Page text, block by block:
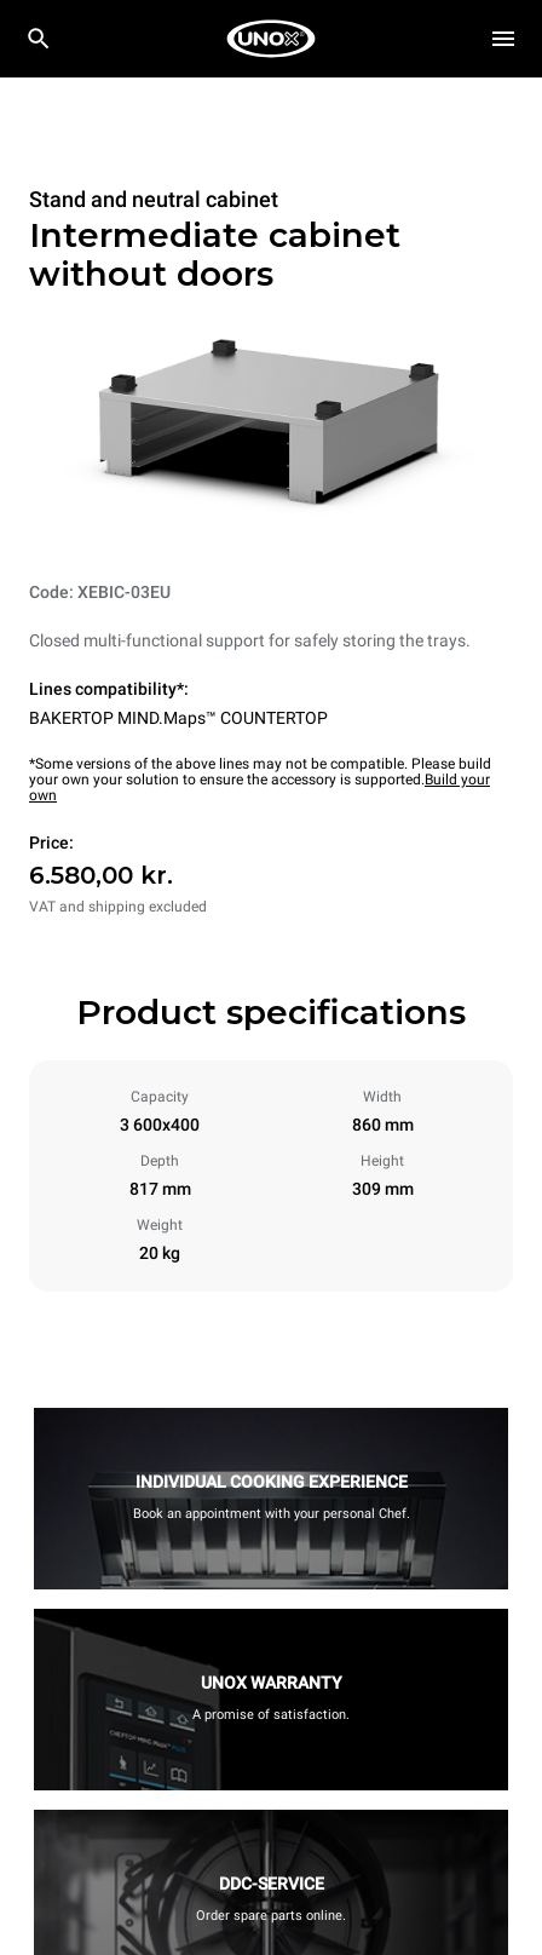
Stand and neutral cabinet
Intermediate cabinet
without doors
Code: XEBIC-03EU
Closed multi-functional support for safely storing the trays.
Lines compatibility*:
BAKERTOP MIND.Maps™ COUNTERTOP
*Some versions of the above lines may not be compatible. Please build
your own your solution to ensure the accessory is supported.Build your
own
Price:
6.580,00 kr.
VAT and shipping excluded
Product specifications
Capacity
3 600x400
Width
860 mm
Depth
817 mm
Height
309 mm
Weight
20 kg
INDIVIDUAL COOKING EXPERIENCE
Book an appointment with your personal Chef.
UNOX WARRANTY
A promise of satisfaction.
DDC-SERVICE
Order spare parts online.